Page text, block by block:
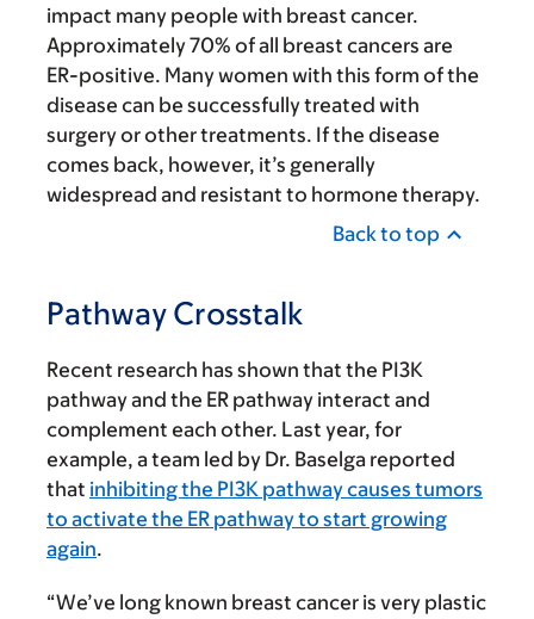
impact many people with breast cancer.
Approximately 70% of all breast cancers are
ER-positive. Many women with this form of the
disease can be successfully treated with
surgery or other treatments. If the disease
comes back, however, it’s generally
widespread and resistant to hormone therapy.
Back to top
Pathway Crosstalk
Recent research has shown that the PI3K
pathway and the ER pathway interact and
complement each other. Last year, for
example, a team led by Dr. Baselga reported
that inhibiting the PI3K pathway causes tumors
to activate the ER pathway to start growing
again.
“We’ve long known breast cancer is very plastic